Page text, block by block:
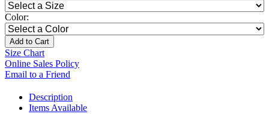
Color:
Add to Cart
Size Chart
Online Sales Policy
Email to a Friend
Description
Items Available